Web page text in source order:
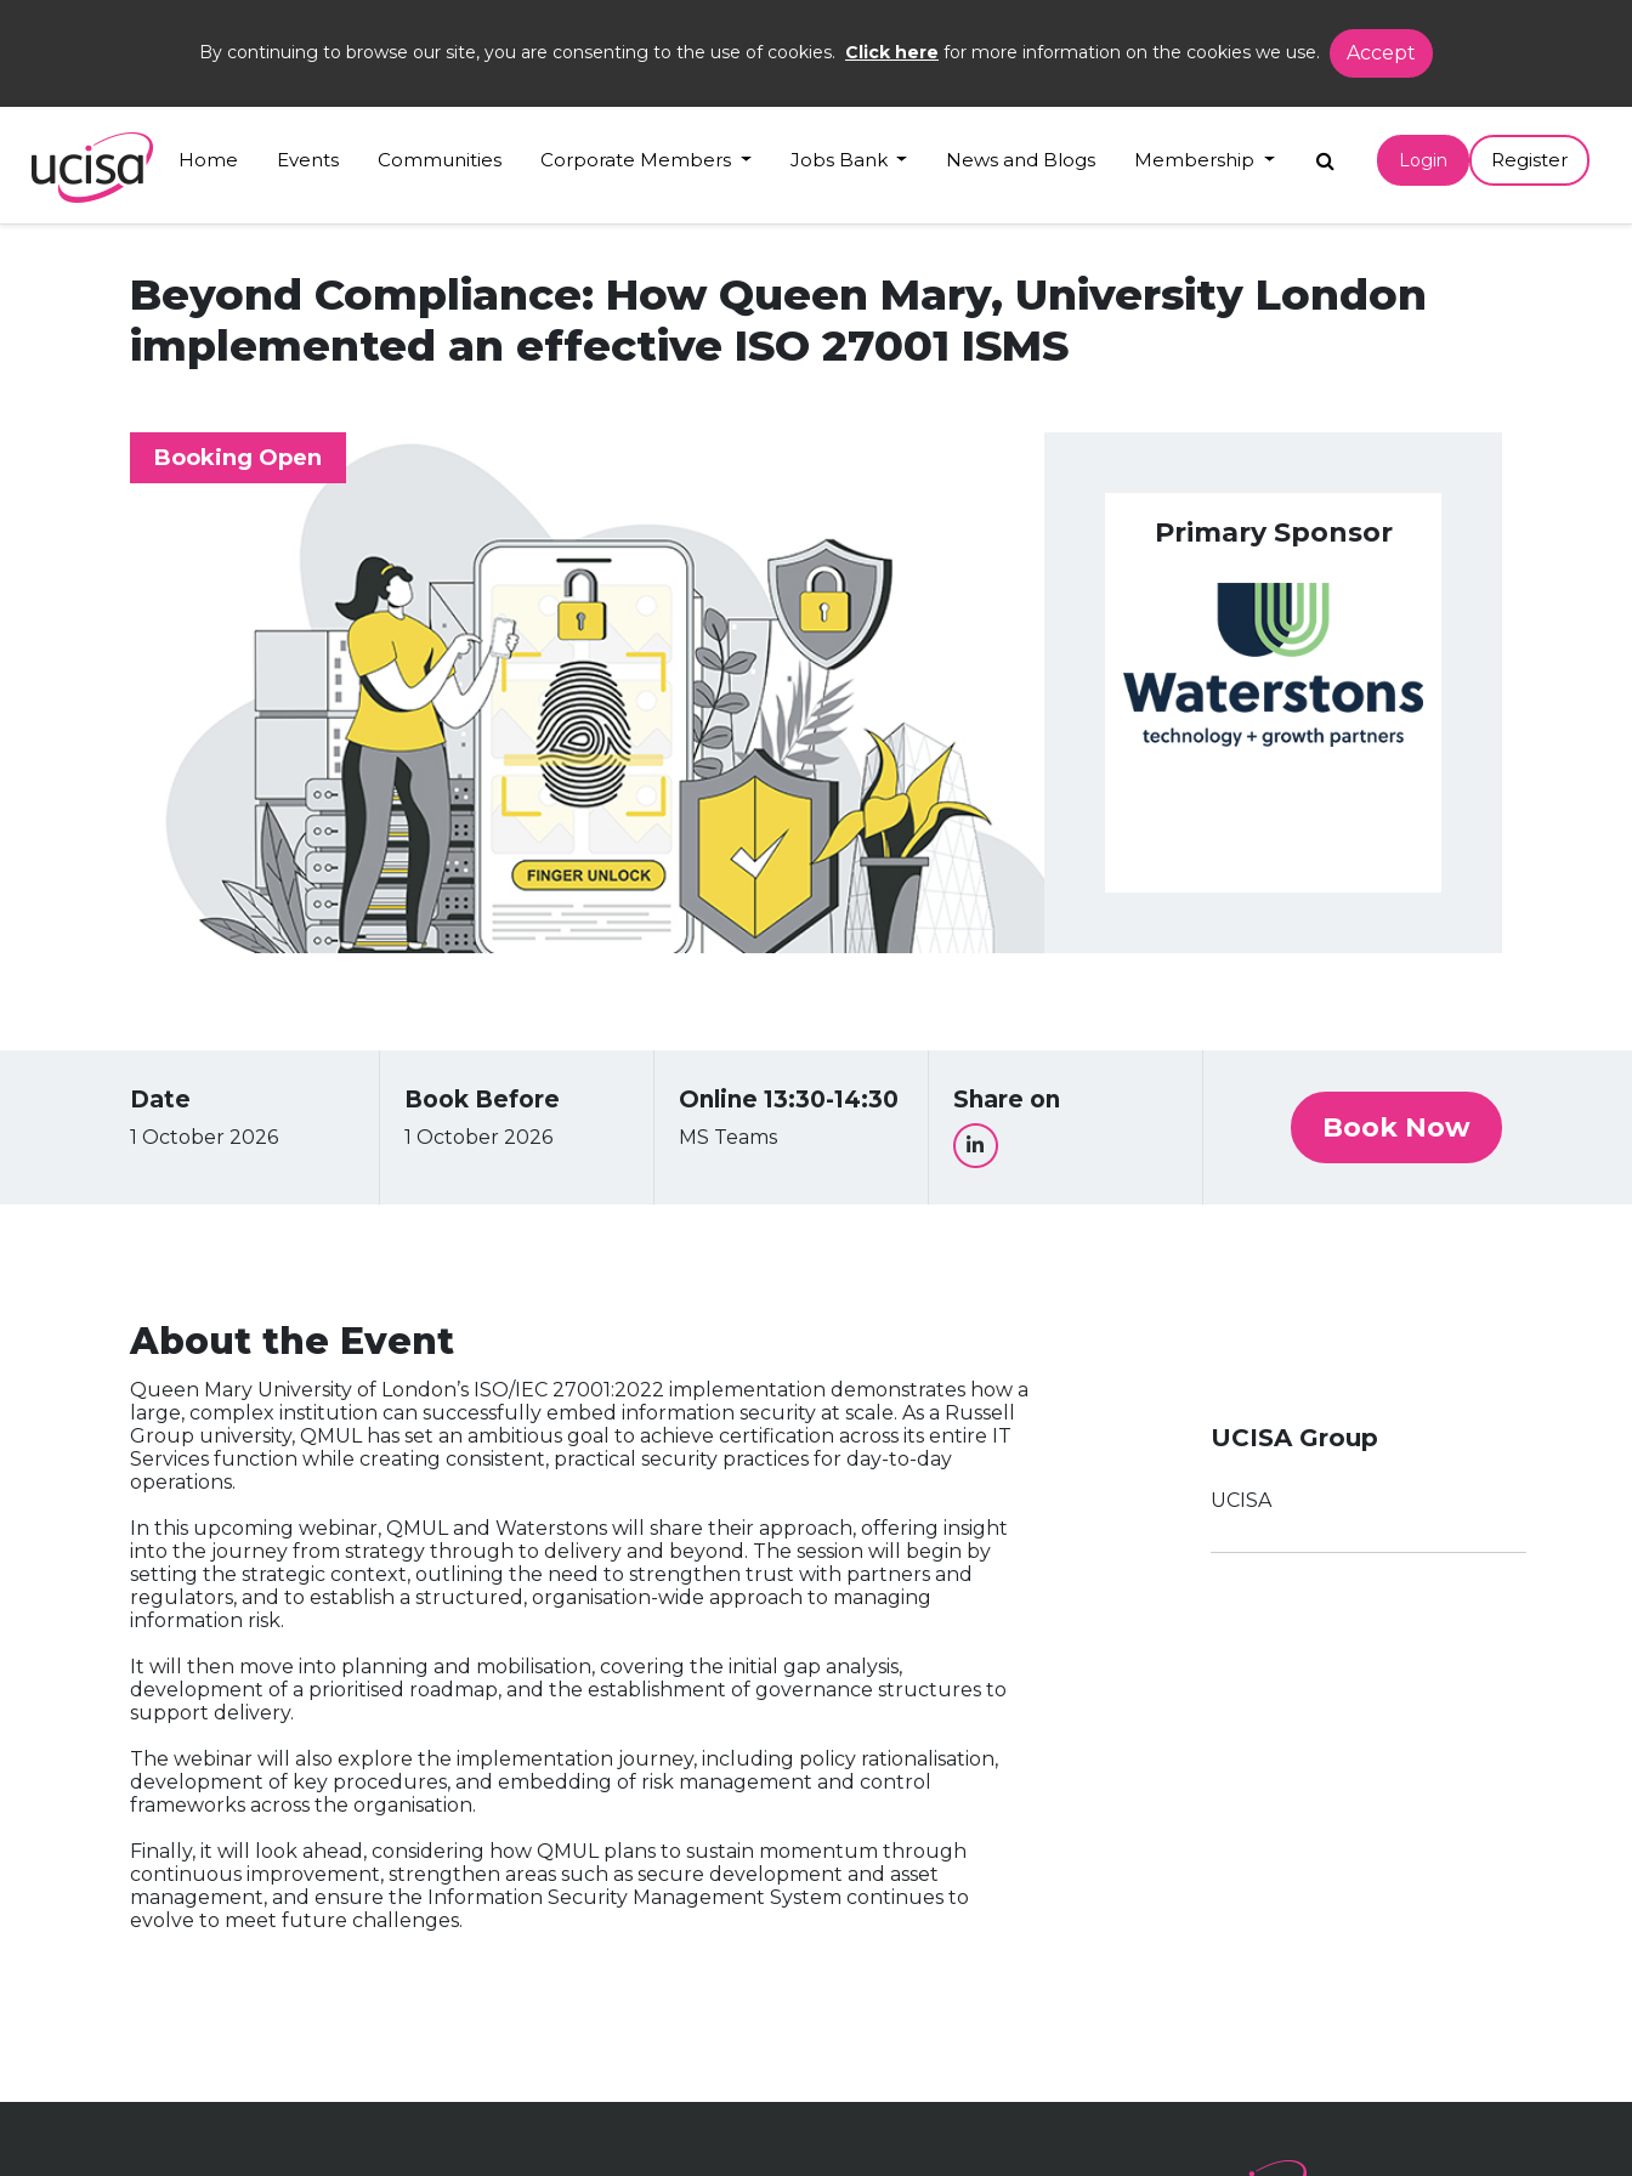
By continuing to browse our site, you are consenting to the use of cookies. Click here for more information on the cookies we use. Accept
Home Events Communities Corporate Members Jobs Bank News and Blogs Membership Login Register
Home Events Beyond Compliance
Beyond Compliance: How Queen Mary, University London
implemented an effective ISO 27001 ISMS
Booking Open
Primary Sponsor
Date
1 October 2026
Book Before
1 October 2026
Online 13:30-14:30
MS Teams
Share on
Book Now
About the Event
Queen Mary University of London’s ISO/IEC 27001:2022 implementation demonstrates how a
large, complex institution can successfully embed information security at scale. As a Russell
Group university, QMUL has set an ambitious goal to achieve certification across its entire IT
Services function while creating consistent, practical security practices for day-to-day
operations.
In this upcoming webinar, QMUL and Waterstons will share their approach, offering insight
into the journey from strategy through to delivery and beyond. The session will begin by
setting the strategic context, outlining the need to strengthen trust with partners and
regulators, and to establish a structured, organisation-wide approach to managing
information risk.
It will then move into planning and mobilisation, covering the initial gap analysis,
development of a prioritised roadmap, and the establishment of governance structures to
support delivery.
The webinar will also explore the implementation journey, including policy rationalisation,
development of key procedures, and embedding of risk management and control
frameworks across the organisation.
Finally, it will look ahead, considering how QMUL plans to sustain momentum through
continuous improvement, strengthen areas such as secure development and asset
management, and ensure the Information Security Management System continues to
evolve to meet future challenges.
UCISA Group
UCISA